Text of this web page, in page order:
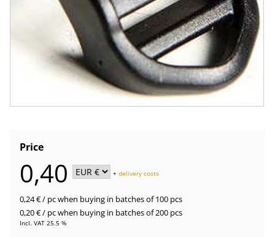
Price
0,40 +delivery costs
0,24 €/ pcwhen buying in batches of 100 pcs
0,20 €/ pcwhen buying in batches of 200 pcs
Incl. VAT 25.5 %